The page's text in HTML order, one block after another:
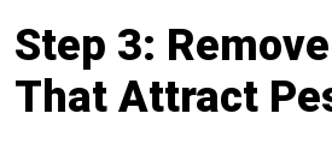
Step 3:
That Attract